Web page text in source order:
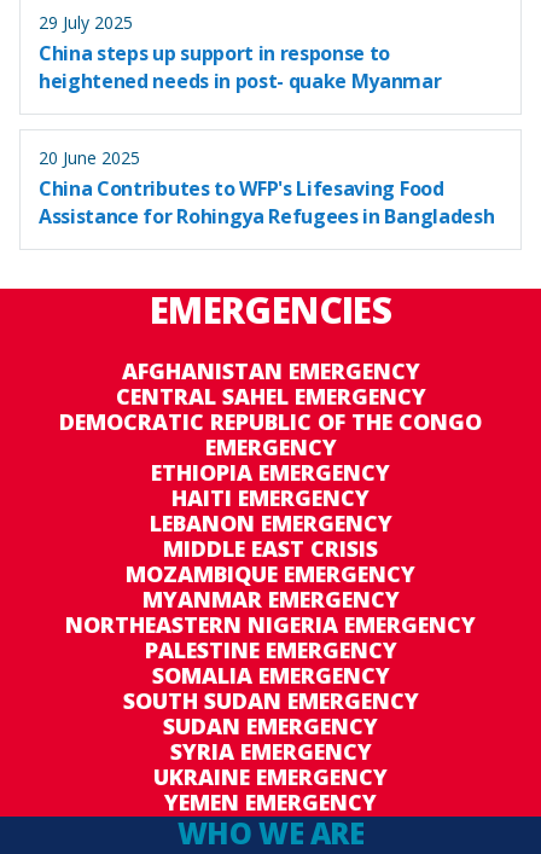
29 July 2025
China steps up support in response to
heightened needs in post- quake Myanmar
20 June 2025
China Contributes to WFP's Lifesaving Food
Assistance for Rohingya Refugees in Bangladesh
EMERGENCIES
AFGHANISTAN EMERGENCY
CENTRAL SAHEL EMERGENCY
DEMOCRATIC REPUBLIC OF THE CONGO
EMERGENCY
ETHIOPIA EMERGENCY
HAITI EMERGENCY
LEBANON EMERGENCY
MIDDLE EAST CRISIS
MOZAMBIQUE EMERGENCY
MYANMAR EMERGENCY
NORTHEASTERN NIGERIA EMERGENCY
PALESTINE EMERGENCY
SOMALIA EMERGENCY
SOUTH SUDAN EMERGENCY
SUDAN EMERGENCY
SYRIA EMERGENCY
UKRAINE EMERGENCY
YEMEN EMERGENCY
WHO WE ARE